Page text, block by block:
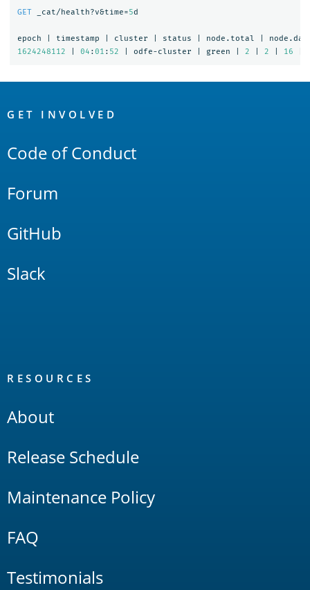
GET _cat/health?v&time=5d
epoch timestamp cluster status node.total
1624248112
04 :01 : 52 odfe-cluster green 2 2 16
Links
GET INVOLVED
Code of Conduct
Forum
GitHub
Slack
RESOURCES
About
Release Schedule
Maintenance Policy
FAQ
Testimonials